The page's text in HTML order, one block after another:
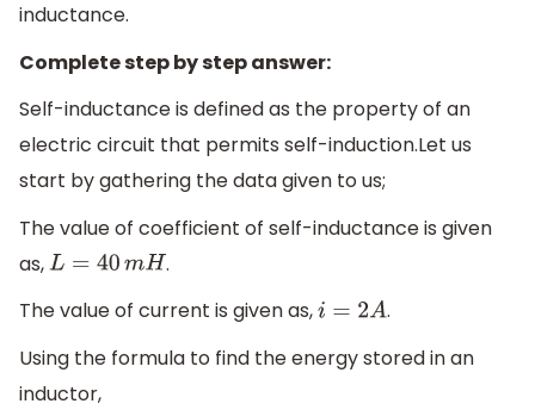
inductance.
Complete step by step answer:
Self-inductance is defined as the property of an
electric circuit that permits self-induction.Let us
start by gathering the data given to us;
The value of coefficient of self-inductance is given
as,
L= 40mH
.
The value of current is given as,
i=2A .
Using the formula to find the energy stored in an
inductor,